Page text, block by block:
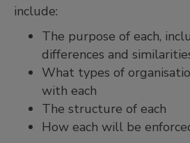
include:
The purpose of each,
differences and
What types of
with each
The structure of each
How each will be